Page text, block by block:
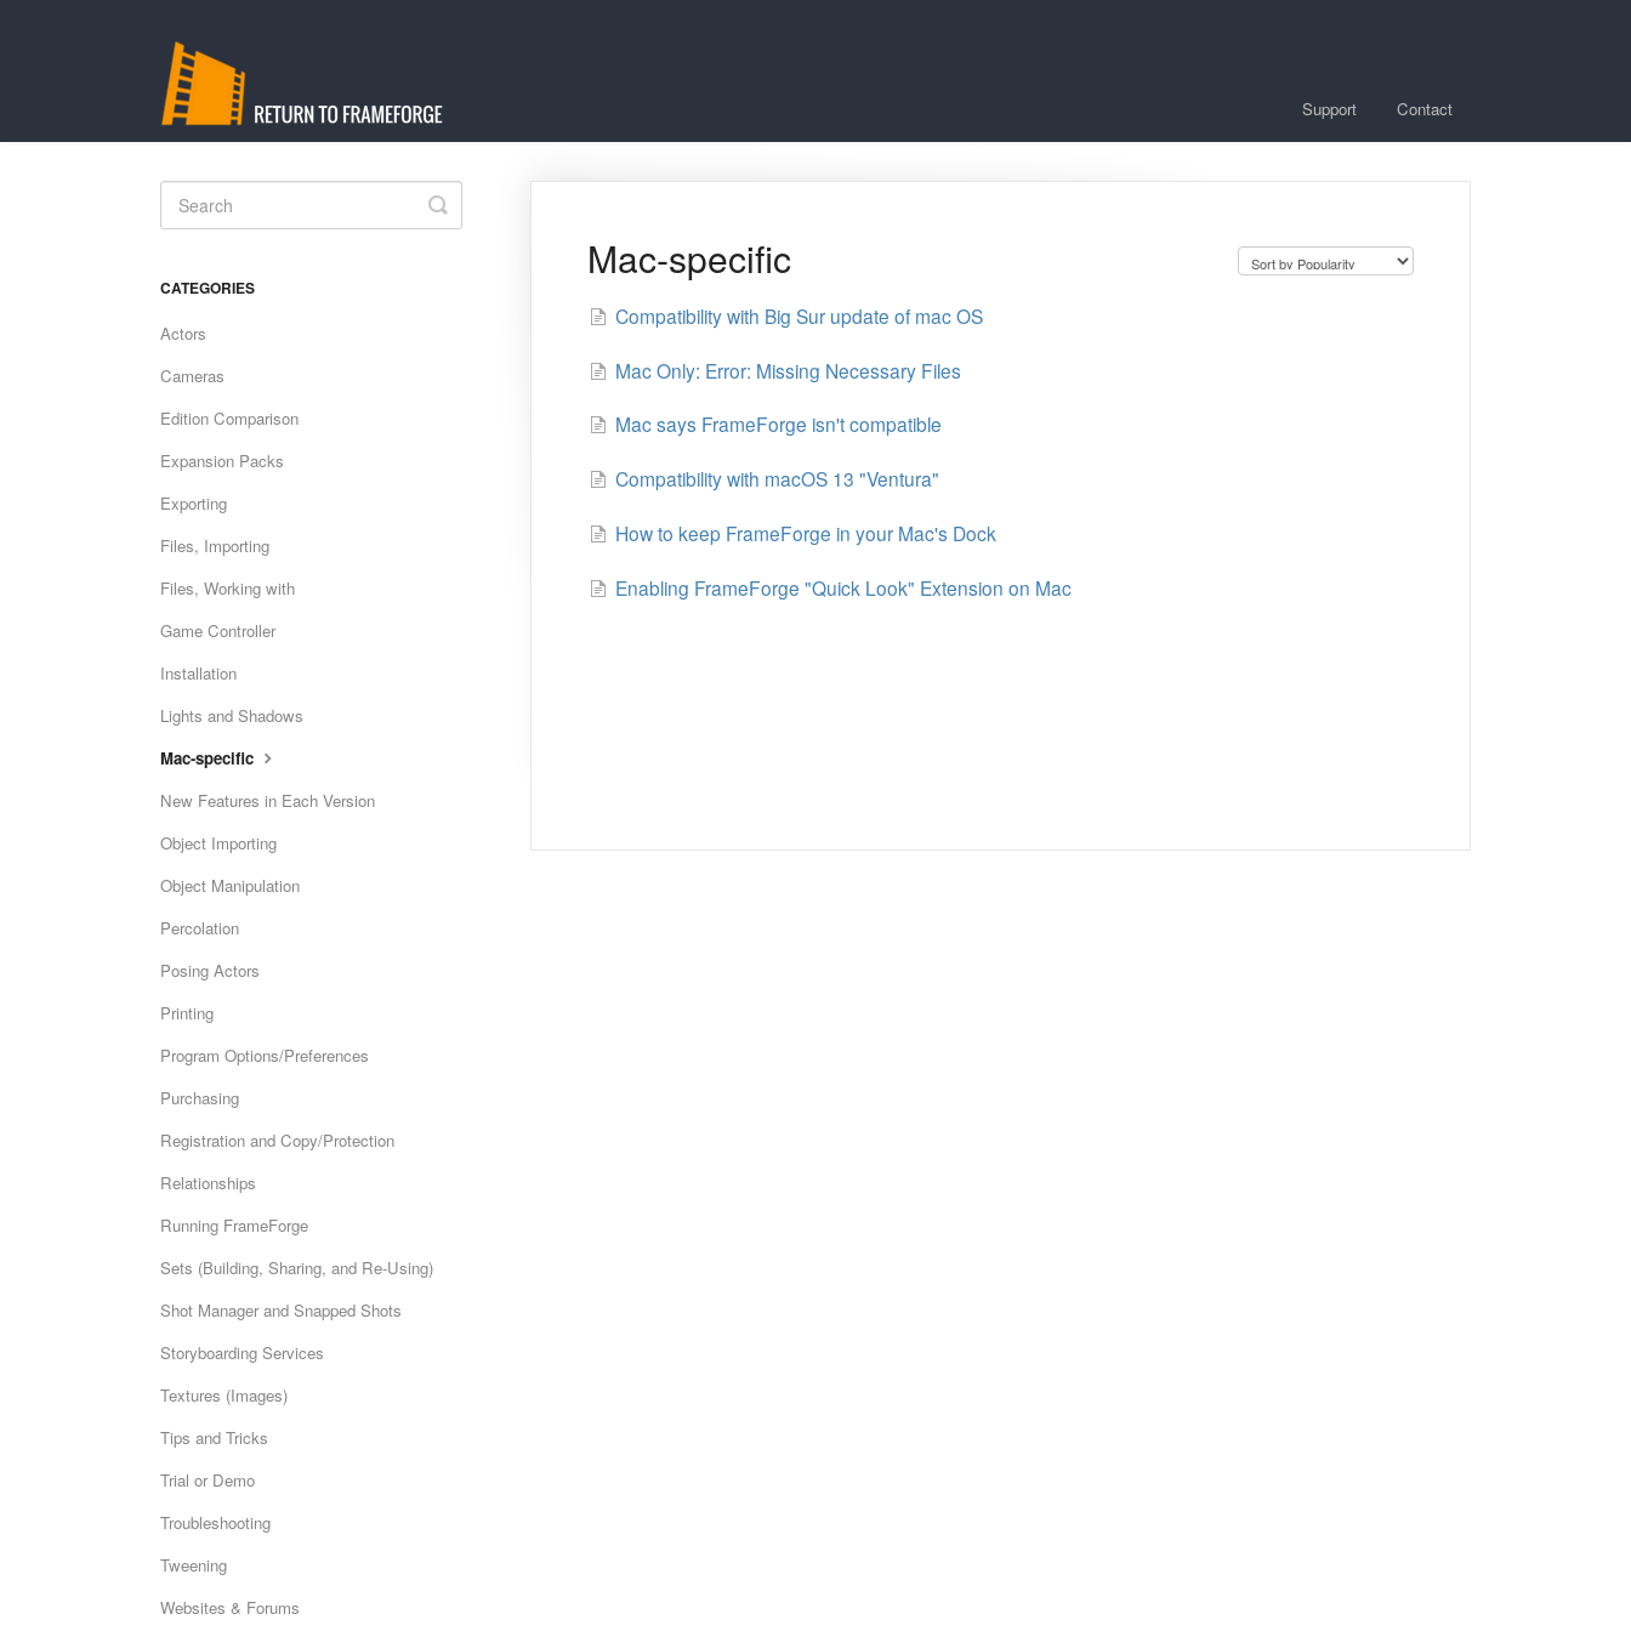
Support Contact
Mac-specific
Compatibility with Big Sur update of mac OS
Mac Only: Error: Missing Necessary Files
Mac says FrameForge isn't compatible
Compatibility with macOS 13 "Ventura"
How to keep FrameForge in your Mac's Dock
Enabling FrameForge "Quick Look" Extension on Mac
Toggle
Search
CATEGORIES
Actors
Cameras
Edition Comparison
Expansion Packs
Exporting
Files, Importing
Files, Working with
Game Controller
Installation
Lights and Shadows
Mac-specific
New Features in Each Version
Object Importing
Object Manipulation
Percolation
Posing Actors
Printing
Program Options/Preferences
Purchasing
Registration and Copy/Protection
Relationships
Running FrameForge
Sets (Building, Sharing, and Re-Using)
Shot Manager and Snapped Shots
Storyboarding Services
Textures (Images)
Tips and Tricks
Trial or Demo
Troubleshooting
Tweening
Websites & Forums